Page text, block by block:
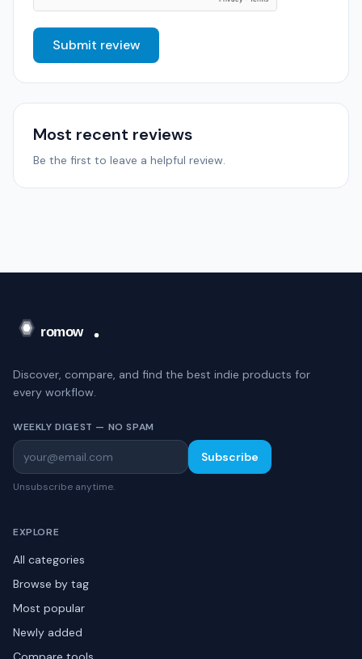
Submit review
Most recent reviews
Be the first to leave a helpful review.
Discover, compare, and find the best indie products for
every workflow.
WEEKLY DIGEST — NO SPAM
Subscribe
Unsubscribe anytime.
EXPLORE
All categories
Browse by tag
Most popular
Newly added